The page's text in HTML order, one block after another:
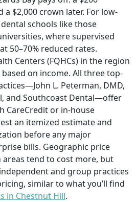
a $2,000 crown later. For low-
schools like those
where supervised
50–70% reduced rates.
Centers (FQHCs) in the region
on income. All three top-
L. Peterman, DMD,
and Southcoast Dental—offer
CareCredit or in-house
an itemized estimate and
before any major
bills. Geographic price
tend to cost more, but
and group practices
similar to what you’ll find
in Chestnut Hill.